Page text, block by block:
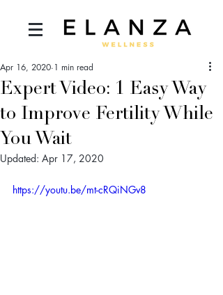
Expert Video: 1 Easy Way
to Improve Fertility While
You Wait
Apr 16, 2020 1 min read
Updated: Apr 17, 2020
https://youtu.be/mt-cRQiNGv8